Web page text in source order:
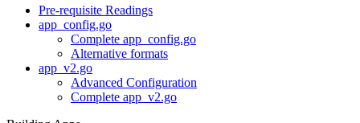
Pre-requisite Readings
app_config.go
Complete app_config.go
Alternative formats
app_v2.go
Advanced Configuration
Complete app_v2.go